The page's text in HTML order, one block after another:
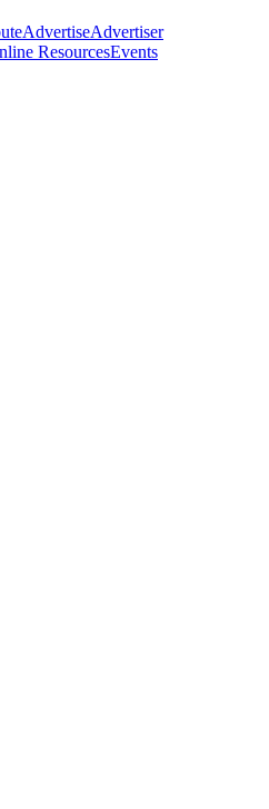
AdvertiseAdvertiser
ResourcesEvents